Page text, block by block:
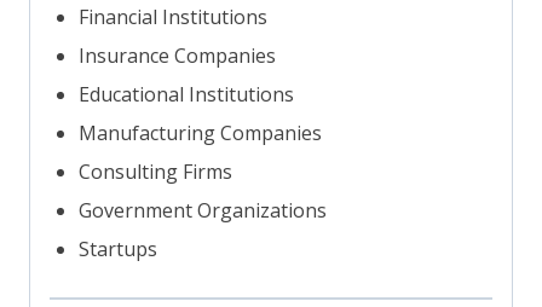
Financial Institutions
Insurance Companies
Educational Institutions
Manufacturing Companies
Consulting Firms
Government Organizations
Startups